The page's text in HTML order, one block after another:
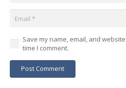
Save my name, email, and
time I comment.
Post Comment